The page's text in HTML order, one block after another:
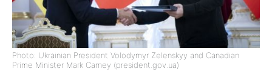
Photo: Ukrainian President Volodymyr Zelenskyy and Canadian
Prime Minister Mark Carney (president.gov.ua)